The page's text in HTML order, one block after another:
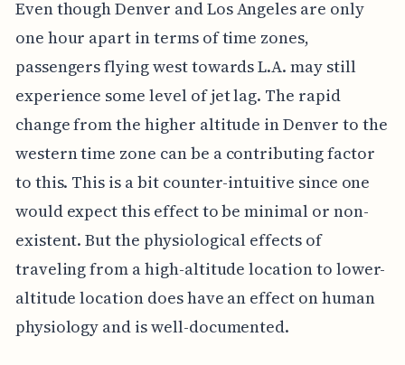
Even though Denver and Los Angeles are only
one hour apart in terms of time zones,
passengers flying west towards L.A. may still
experience some level of jet lag. The rapid
change from the higher altitude in Denver to the
western time zone can be a contributing factor
to this. This is a bit counter-intuitive since one
would expect this effect to be minimal or non-
existent. But the physiological effects of
traveling from a high-altitude location to lower-
altitude location does have an effect on human
physiology and is well-documented.